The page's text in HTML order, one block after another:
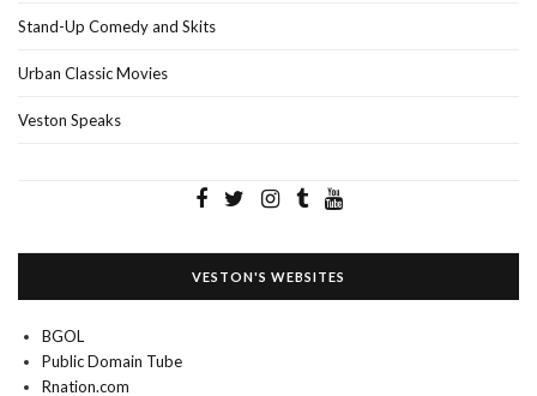
Stand-Up Comedy and Skits
Urban Classic Movies
Veston Speaks
VESTON'S WEBSITES
BGOL
Public Domain Tube
Rnation.com